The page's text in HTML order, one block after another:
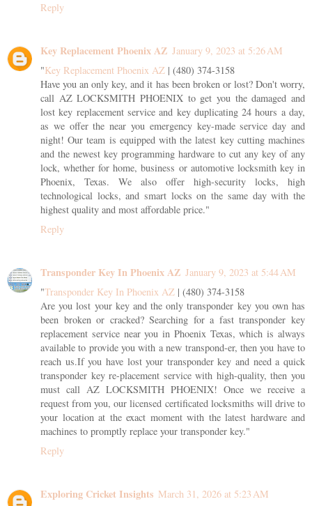
Reply
Key Replacement Phoenix AZ January 9, 2023 at 5:26 AM
"Key Replacement Phoenix AZ | (480) 374-3158
Have you an only key, and it has been broken or lost? Don't worry,
call AZ LOCKSMITH PHOENIX to get you the damaged and
lost key replacement service and key duplicating 24 hours a day,
as we offer the near you emergency key-made service day and
night! Our team is equipped with the latest key cutting machines
and the newest key programming hardware to cut any key of any
lock, whether for home, business or automotive locksmith key in
Phoenix, Texas. We also offer high-security locks, high
technological locks, and smart locks on the same day with the
highest quality and most affordable price."
Reply
Transponder Key In Phoenix AZ January 9, 2023 at 5:44 AM
"Transponder Key In Phoenix AZ | (480) 374-3158
Are you lost your key and the only transponder key you own has
been broken or cracked? Searching for a fast transponder key
replacement service near you in Phoenix Texas, which is always
available to provide you with a new transpond-er, then you have to
reach us.If you have lost your transponder key and need a quick
transponder key re-placement service with high-quality, then you
must call AZ LOCKSMITH PHOENIX! Once we receive a
request from you, our licensed certificated locksmiths will drive to
your location at the exact moment with the latest hardware and
machines to promptly replace your transponder key."
Reply
Exploring Cricket Insights March 31, 2026 at 5:23 AM